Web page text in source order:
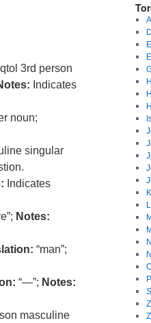
3rd person
Indicates
noun;
singular
Indicates
Notes:
“man”;
“—”; Notes:
masculine